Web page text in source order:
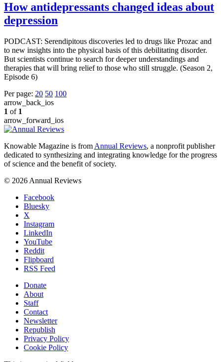
How antidepressants changed ideas about
depression
PODCAST: Serendipitous discoveries led to drugs like Prozac and
to new insights into the physical basis of this debilitating disorder.
But scientists continue to search for deeper understandings and
therapies that will bring relief to those who still struggle. (Season 2,
Episode 6)
Per page: 20 50 100
arrow_back_ios
1 of 1
arrow_forward_ios
Knowable Magazine is from Annual Reviews, a nonprofit publisher
dedicated to synthesizing and integrating knowledge for the progress
of science and the benefit of society.
© 2026 Annual Reviews
Facebook
Bluesky
X
Instagram
LinkedIn
YouTube
Reddit
Flipboard
RSS Feed
Donate
About
Staff
Contact
Newsletter
Republish
Privacy Policy
Cookie Policy